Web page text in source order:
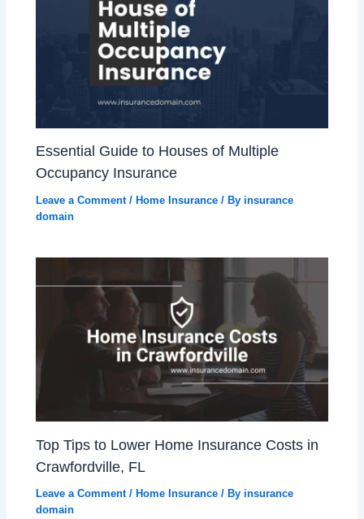
Essential Guide to Houses of Multiple
Occupancy Insurance
Leave a Comment / Home Insurance / Byinsurance
domain
Top Tips to Lower Home Insurance Costs in
Crawfordville, FL
Leave a Comment / Home Insurance / Byinsurance
domain